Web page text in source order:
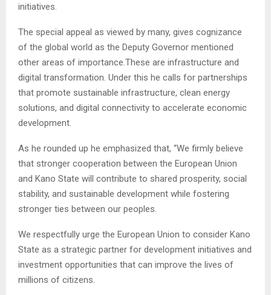
initiatives.
The special appeal as viewed by many, gives cognizance
of the global world as the Deputy Governor mentioned
other areas of importance.These are infrastructure and
digital transformation. Under this he calls for partnerships
that promote sustainable infrastructure, clean energy
solutions, and digital connectivity to accelerate economic
development.
As he rounded up he emphasized that, “We firmly believe
that stronger cooperation between the European Union
and Kano State will contribute to shared prosperity, social
stability, and sustainable development while fostering
stronger ties between our peoples.
We respectfully urge the European Union to consider Kano
State as a strategic partner for development initiatives and
investment opportunities that can improve the lives of
millions of citizens.